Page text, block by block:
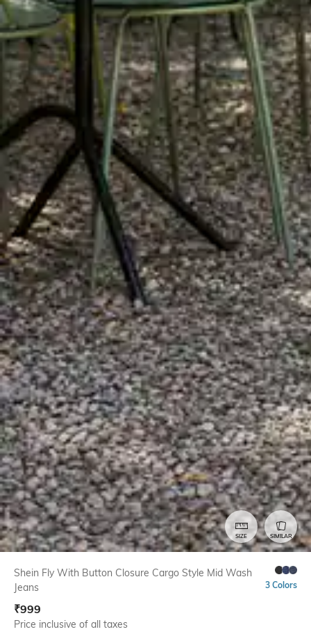
SIZE SIMILAR
Shein Fly With Button Closure Cargo Style Mid Wash
Jeans
3 Colors
₹999
Price inclusive of all taxes